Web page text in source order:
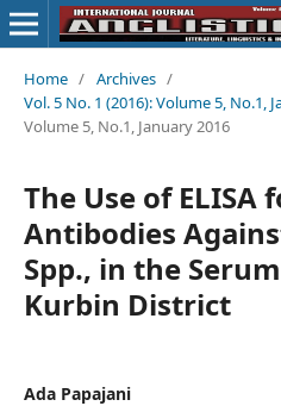
Home / Archives /
Vol. 5 No. 1 (2016): Volume 5, No.1,
Volume 5, No.1, January 2016
The Use of
Antibodies
Spp., in the
Kurbin District
Ada Papajani